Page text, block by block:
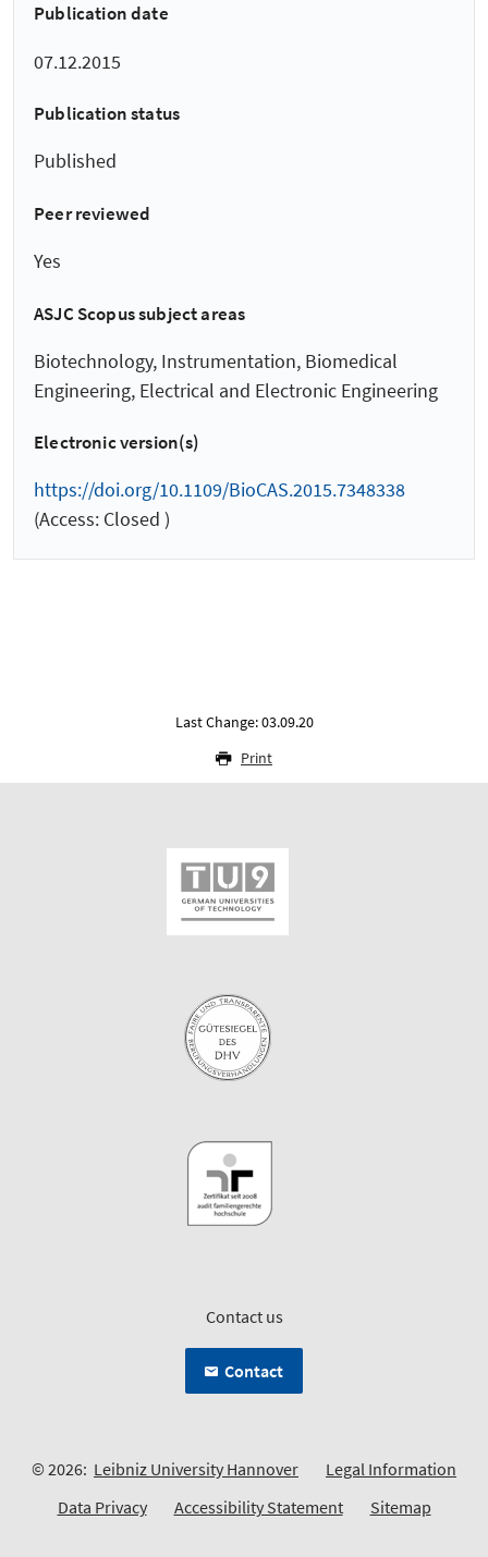
Publication date
07.12.2015
Publication status
Published
Peer reviewed
Yes
ASJC Scopus subject areas
Biotechnology, Instrumentation, Biomedical
Engineering, Electrical and Electronic Engineering
Electronic version(s)
https://doi.org/10.1109/BioCAS.2015.7348338
(Access: Closed )
Last Change: 03.09.20
Print
Contact us
Contact
© 2026: Leibniz University Hannover
Legal Information
Data Privacy
Accessibility Statement Sitemap